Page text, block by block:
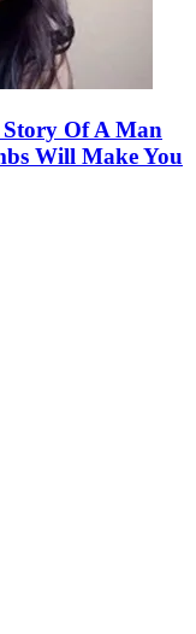
Of A Man
Will Make You